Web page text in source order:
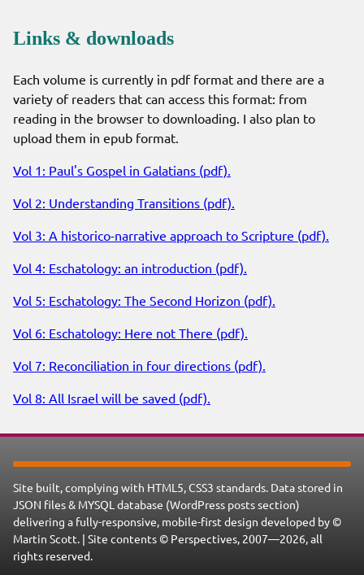
Links & downloads
Each volume is currently in pdf format and there are a
variety of readers that can access this format: from
reading in the browser to downloading. I also plan to
upload them in epub format.
Vol 1: Paul's Gospel in Galatians (pdf).
Vol 2: Understanding Transitions (pdf).
Vol 3: A historico-narrative approach to Scripture (pdf).
Vol 4: Eschatology: an introduction (pdf).
Vol 5: Eschatology: The Second Horizon (pdf).
Vol 6: Eschatology: Here not There (pdf).
Vol 7: Reconciliation in four directions (pdf).
Vol 8: All Israel will be saved (pdf).
Site built, complying with HTML5, CSS3 standards. Data stored in
JSON files & MYSQL database (WordPress posts section)
delivering a fully-responsive, mobile-first design developed by ©
Martin Scott. | Site contents © Perspectives, 2007—2026, all
rights reserved.